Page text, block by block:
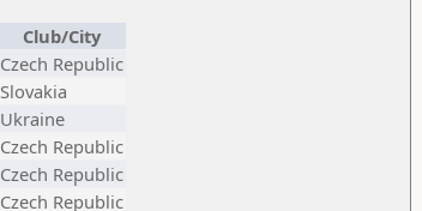
Club/City
Czech Republic
Slovakia
Ukraine
Czech Republic
Czech Republic
Czech Republic